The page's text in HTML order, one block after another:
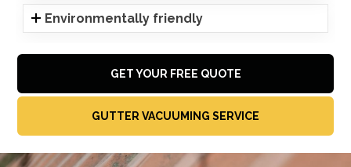
Environmentally friendly
GET YOUR FREE QUOTE
GUTTER VACUUMING SERVICE